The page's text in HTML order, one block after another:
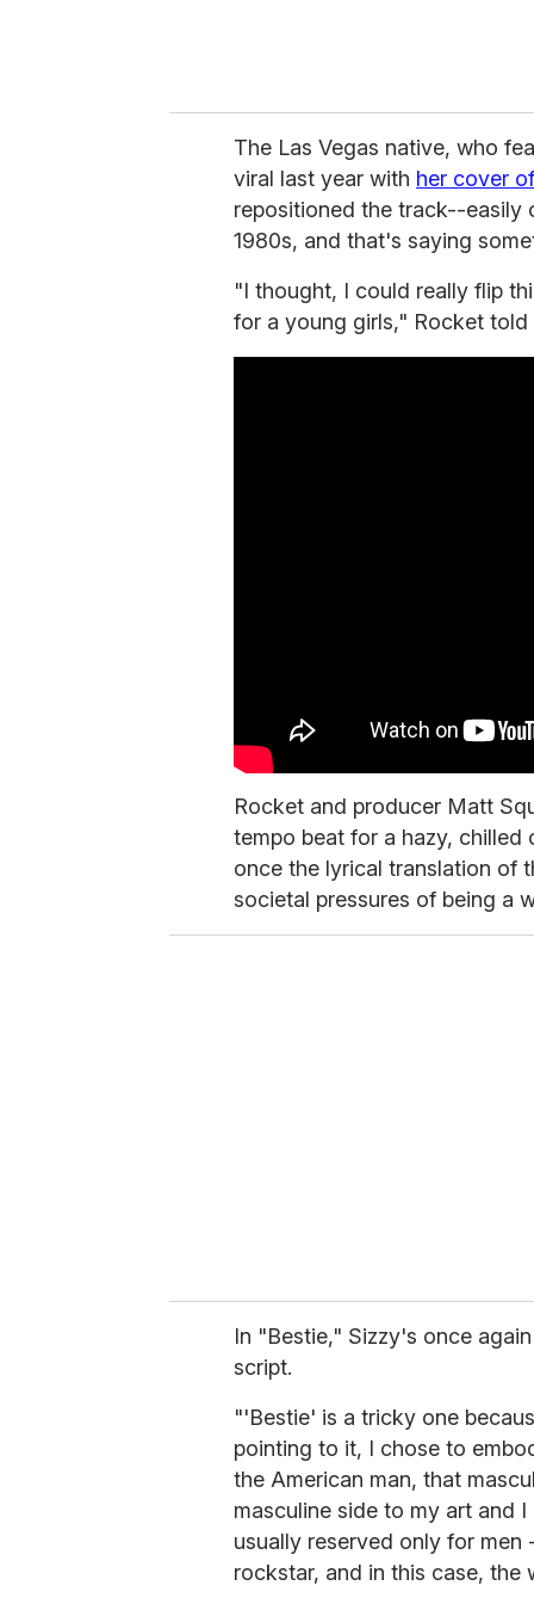
The Las Vegas native, who
viral last year with her cover
repositioned the track--easily
1980s, and that's saying
"I thought, I could really flip
for a young girls," Rocket told
Rocket and producer Matt
tempo beat for a hazy,
once the lyrical translation of
societal pressures of being a
In "Bestie," Sizzy's once
script.
"'Bestie' is a tricky one
pointing to it, I chose to
the American man, that
masculine side to my art and
usually reserved only for men
rockstar, and in this case, the